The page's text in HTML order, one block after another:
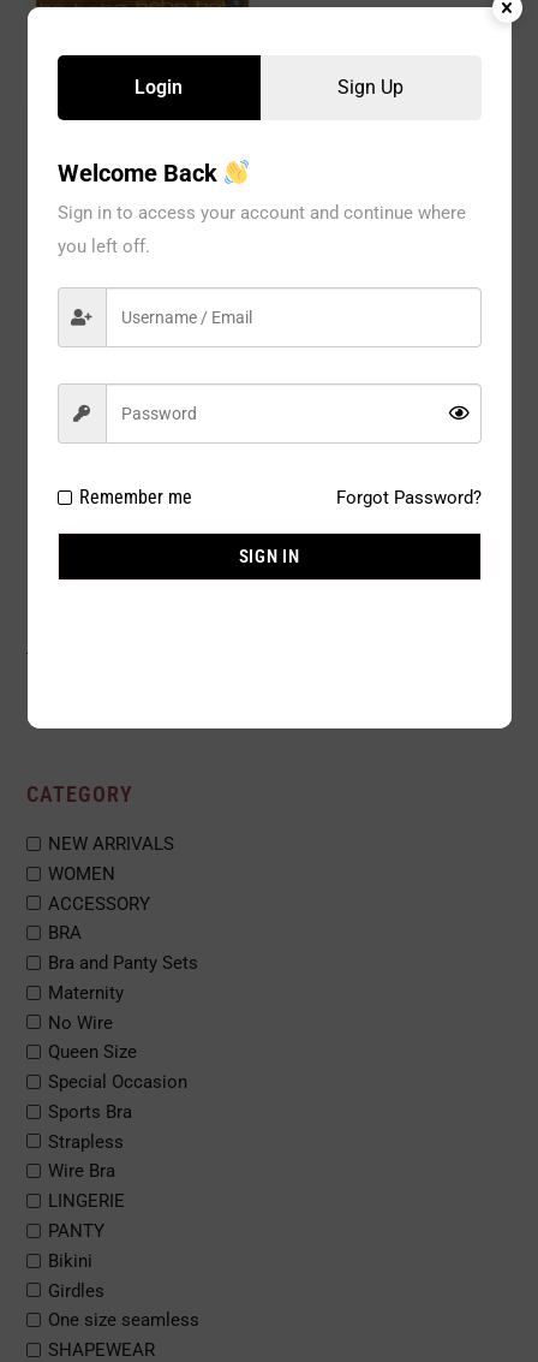
2768 Gold (6 Hangers)
BEBE 2pk by Hanger Push
BEBE 2pk Mega Push Up
CATEGORY
NEW ARRIVALS
WOMEN
ACCESSORY
BRA
Bra and Panty Sets
Maternity
No Wire
Queen Size
Special Occasion
Sports Bra
Strapless
Wire Bra
LINGERIE
PANTY
Bikini
Girdles
One size seamless
SHAPEWEAR
Login Sign Up
Welcome Back
Sign in to access your account and continue where
you left off.
Remember me Forgot Password?
SIGN IN